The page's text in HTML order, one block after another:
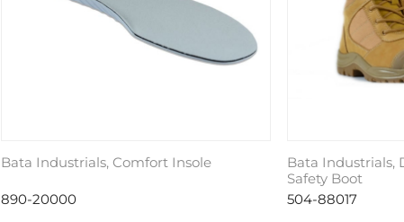
Bata Industrials, Comfort Insole
890-20000
Bata Industrials,
Safety Boot
504-88017